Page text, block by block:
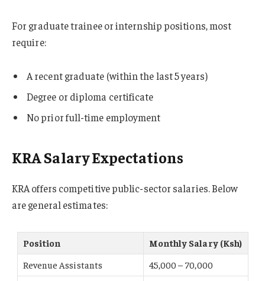
For graduate trainee or internship positions, most
require:
A recent graduate (within the last 5 years)
Degree or diploma certificate
No prior full-time employment
KRA Salary Expectations
KRA offers competitive public-sector salaries. Below
are general estimates:
Position
Monthly Salary (Ksh)
Revenue Assistants
45,000 – 70,000